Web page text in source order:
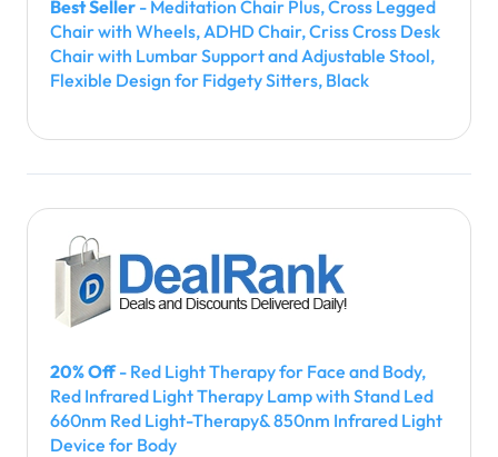
Best Seller - Meditation Chair Plus, Cross Legged
Chair with Wheels, ADHD Chair, Criss Cross Desk
Chair with Lumbar Support and Adjustable Stool,
Flexible Design for Fidgety Sitters, Black
20% Off- Red Light Therapy for Face and Body,
Red Infrared Light Therapy Lamp with Stand Led
660nm Red Light-Therapy& 850nm Infrared Light
Device for Body